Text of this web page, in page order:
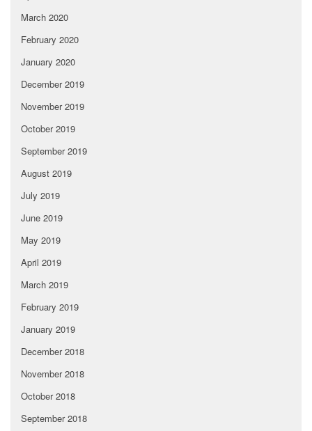
March 2020
February 2020
January 2020
December 2019
November 2019
October 2019
September 2019
August 2019
July 2019
June 2019
May 2019
April 2019
March 2019
February 2019
January 2019
December 2018
November 2018
October 2018
September 2018